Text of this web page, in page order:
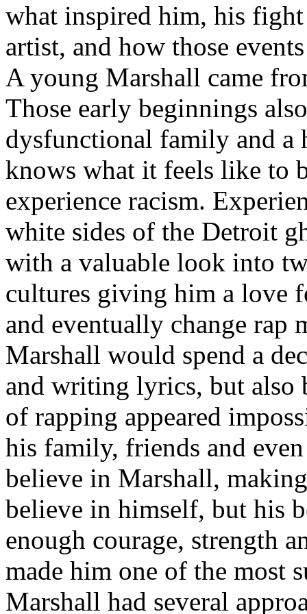
what inspired him, his fight
artist, and how those
A young Marshall came
Those early beginnings
dysfunctional family and a
knows what it feels like to
experience racism.
white sides of the Detroit
with a valuable look into
cultures giving him a love
and eventually change rap
Marshall would spend a
and writing lyrics, but also
of rapping appeared
his family, friends and
believe in Marshall,
believe in himself, but his
enough courage, strength
made him one of the most
Marshall had several